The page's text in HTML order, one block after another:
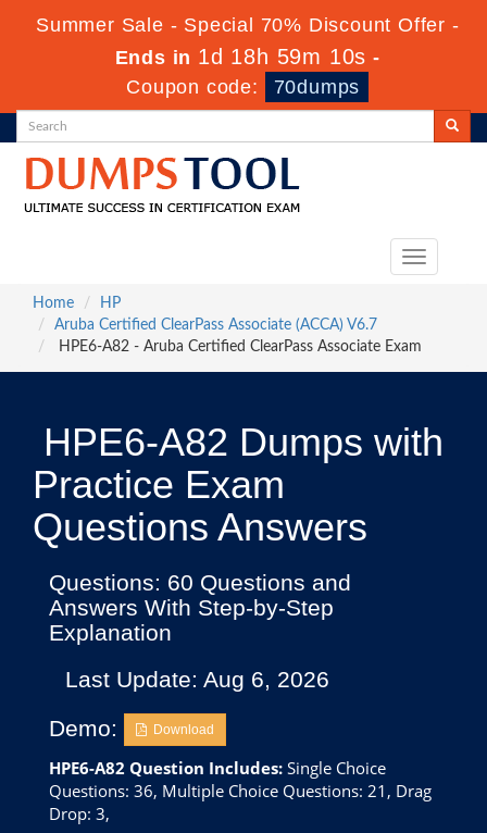
Summer Sale - Special 70% Discount Offer -
Ends in 1d 18h 59m 10s -
Coupon code:
70dumps
Toggle
Home
HP
Aruba Certified ClearPass Associate (ACCA) V6.7
HPE6-A82 - Aruba Certified ClearPass Associate Exam
HPE6-A82 Dumps with
Practice Exam
Questions Answers
Questions: 60 Questions and
Answers With Step-by-Step
Explanation
Last Update: Aug 6, 2026
Demo:
Download
HPE6-A82 Question Includes: Single Choice
Questions: 36, Multiple Choice Questions: 21, Drag
Drop: 3,